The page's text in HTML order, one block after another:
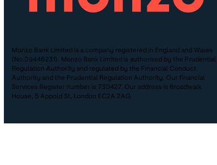
Monzo Bank Limited is a company registered in England and Wales
(No.09446231). Monzo Bank Limited is authorised by the Prudential
Regulation Authority and regulated by the Financial Conduct
Authority and the Prudential Regulation Authority. Our financial
Services Register number is 730427. Our address is Broadwalk
House, 5 Appold St, London EC2A 2AG.